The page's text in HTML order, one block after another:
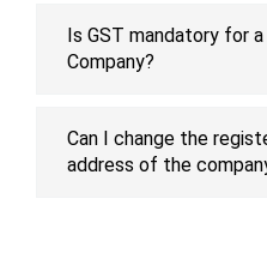
Is GST mandatory for
Company?
Can I change the
address of the